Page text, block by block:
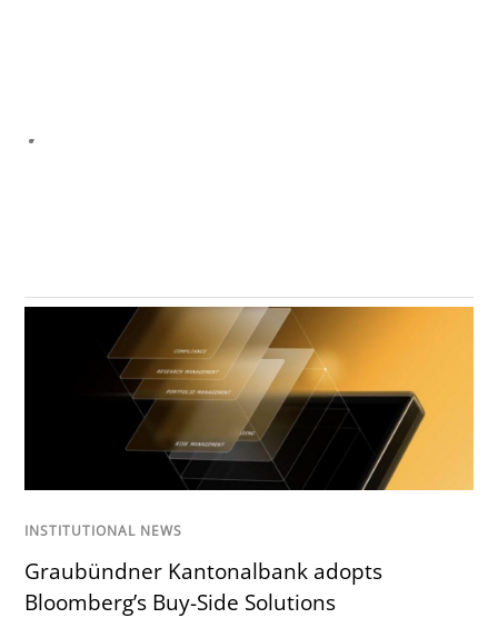
INSTITUTIONAL NEWS
Graubündner Kantonalbank adopts
Bloomberg’s Buy-Side Solutions